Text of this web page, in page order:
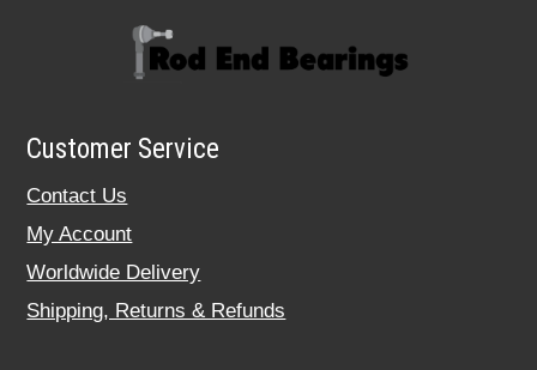
Customer Service
Contact Us
My Account
Worldwide Delivery
Shipping, Returns & Refunds